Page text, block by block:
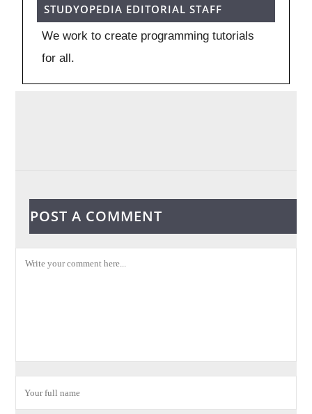
STUDYOPEDIA EDITORIAL STAFF
We work to create programming tutorials
for all.
POST A COMMENT